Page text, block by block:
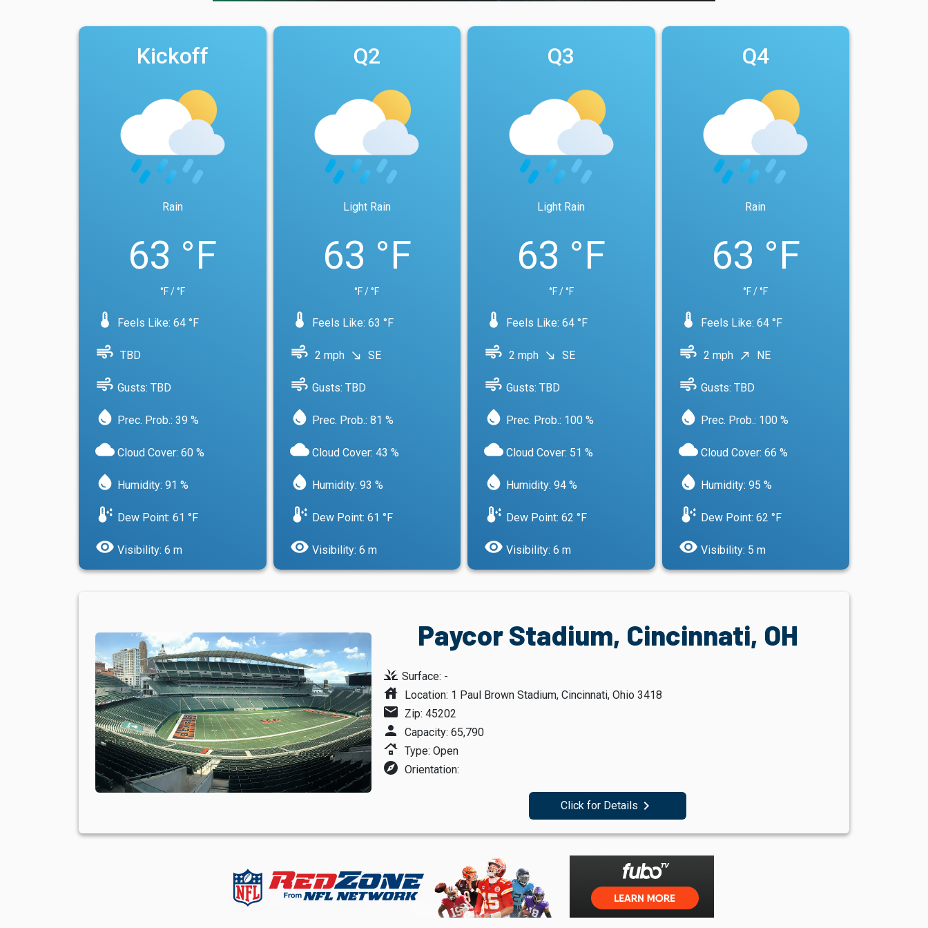
Kickoff
Rain
63 °F
°F / °F
device_thermostat Feels Like: 64 °F
air TBD
water_drop Prec. Prob.: 39 %
air Gusts: TBD
cloud Cloud Cover: 60 %
water_drop Humidity: 91 %
dew_point Dew Point: 61 °F
visibility Visibility: 6 m
Q2
Light Rain
63 °F
°F / °F
device_thermostat Feels Like: 63 °F
air 2 mph south_east SE
water_drop Prec. Prob.: 81 %
air Gusts: TBD
cloudCloud Cover: 43 %
water_drop Humidity: 93 %
dew_point Dew Point: 61 °F
visibility Visibility: 6 m
Q3
Light Rain
63 °F
°F / °F
device_thermostat Feels Like: 64 °F
air 2 mph south_east SE
water_drop Prec. Prob.: 100 %
air Gusts: TBD
cloud Cloud Cover: 51 %
water_drop Humidity: 94 %
dew_point Dew Point: 62 °F
visibility Visibility: 6 m
Q4
Rain
63 °F
°F / °F
device_thermostat Feels Like: 64 °F
air 2 mph north_east NE
water_drop Prec. Prob.: 100 %
air Gusts: TBD
cloudCloud Cover: 66 %
water_drop Humidity: 95 %
dew_point Dew Point: 62 °F
visibility Visibility: 5 m
Paycor Stadium, Cincinnati, OH
grass Surface: -
house Location: 1 Paul Brown Stadium, Cincinnati, Ohio 3418
mail Zip: 45202
person Capacity: 65,790
roofing Type: Open
explore Orientation:
Click for Details navigate_next